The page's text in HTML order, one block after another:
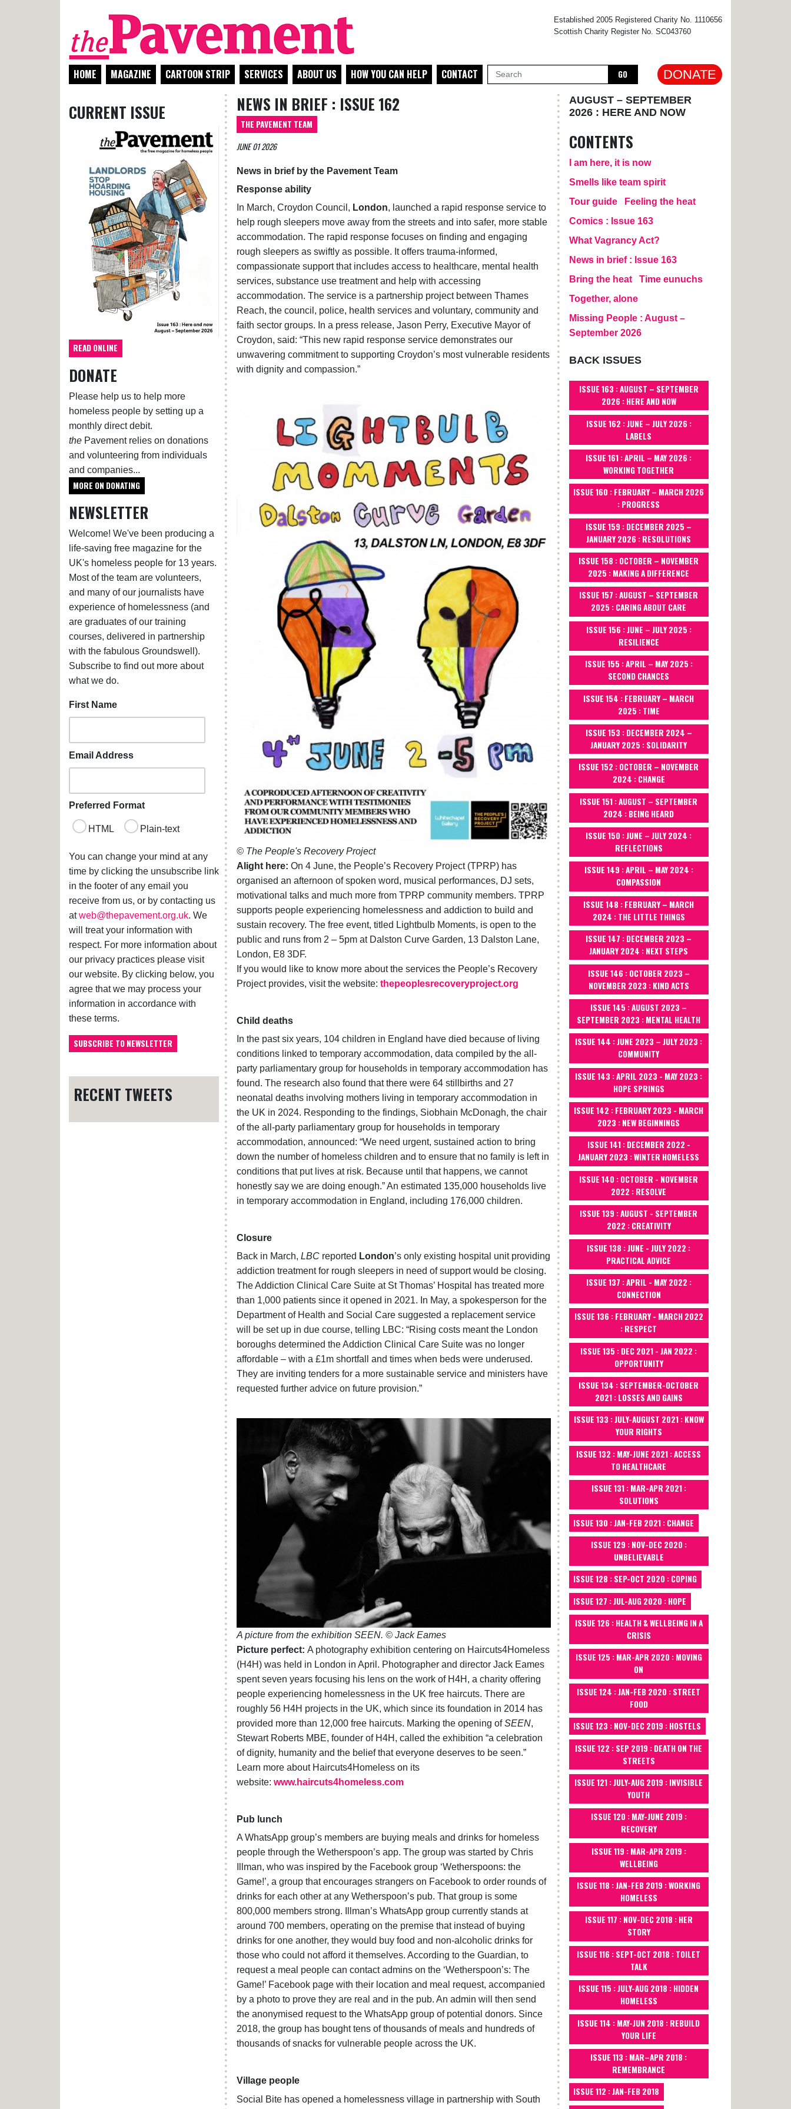
Established 2005 Registered Charity No. 1110656
Scottish Charity Register No. SC043760
HOME MAGAZINE CARTOON STRIP SERVICES ABOUT US HOW YOU CAN HELP CONTACT GO DONATE
CURRENT ISSUE
READ ONLINE
DONATE
Please help us to help more
homeless people by setting up a
monthly direct debit.
the Pavement relies on donations
and volunteering from individuals
and companies...
MORE ON DONATING
NEWSLETTER
Welcome! We've been producing a
life-saving free magazine for the
UK's homeless people for 13 years.
Most of the team are volunteers,
and many of our journalists have
experience of homelessness (and
are graduates of our training
courses, delivered in partnership
with the fabulous Groundswell).
Subscribe to find out more about
what we do.
First Name
Email Address
Preferred Format
HTML Plain-text
You can change your mind at any
time by clicking the unsubscribe link
in the footer of any email you
receive from us, or by contacting us
atweb@thepavement.org.uk. We
will treat your information with
respect. For more information about
our privacy practices please visit
our website. By clicking below, you
agree that we may process your
information in accordance with
these terms.
RECENT TWEETS
NEWS IN BRIEF : ISSUE 162
THE PAVEMENT TEAM
JUNE 01 2026
News in brief by the Pavement Team
Response ability
In March, Croydon Council, London, launched a rapid response service to
help rough sleepers move away from the streets and into safer, more stable
accommodation. The rapid response focuses on finding and engaging
rough sleepers as swiftly as possible. It offers trauma‑informed,
compassionate support that includes access to healthcare, mental health
services, substance use treatment and help with accessing
accommodation. The service is a partnership project between Thames
Reach, the council, police, health services and voluntary, community and
faith sector groups. In a press release, Jason Perry, Executive Mayor of
Croydon, said: “This new rapid response service demonstrates our
unwavering commitment to supporting Croydon’s most vulnerable residents
with dignity and compassion.”
© The People's Recovery Project
Alight here: On 4 June, the People’s Recovery Project (TPRP) has
organised an afternoon of spoken word, musical performances, DJ sets,
motivational talks and much more from TPRP community members. TPRP
supports people experiencing homelessness and addiction to build and
sustain recovery. The free event, titled Lightbulb Moments, is open to the
public and runs from 2 – 5pm at Dalston Curve Garden, 13 Dalston Lane,
London, E8 3DF.
If you would like to know more about the services the People’s Recovery
Project provides, visit the website: thepeoplesrecoveryproject.org
Child deaths
In the past six years, 104 children in England have died because of living
conditions linked to temporary accommodation, data compiled by the all-
party parliamentary group for households in temporary accommodation has
found. The research also found that there were 64 stillbirths and 27
neonatal deaths involving mothers living in temporary accommodation in
the UK in 2024. Responding to the findings, Siobhain McDonagh, the chair
of the all-party parliamentary group for households in temporary
accommodation, announced: “We need urgent, sustained action to bring
down the number of homeless children and to ensure that no family is left in
conditions that put lives at risk. Because until that happens, we cannot
honestly say we are doing enough.” An estimated 135,000 households live
in temporary accommodation in England, including 176,000 children.
Closure
Back in March, LBC reported London’s only existing hospital unit providing
addiction treatment for rough sleepers in need of support would be closing.
The Addiction Clinical Care Suite at St Thomas’ Hospital has treated more
than 1,000 patients since it opened in 2021. In May, a spokesperson for the
Department of Health and Social Care suggested a replacement service
will be set up in due course, telling LBC: “Rising costs meant the London
boroughs determined the Addiction Clinical Care Suite was no longer
affordable – with a £1m shortfall and times when beds were underused.
They are inviting tenders for a more sustainable service and ministers have
requested further advice on future provision.”
A picture from the exhibition SEEN. © Jack Eames
Picture perfect: A photography exhibition centering on Haircuts4Homeless
(H4H) was held in London in April. Photographer and director Jack Eames
spent seven years focusing his lens on the work of H4H, a charity offering
people experiencing homelessness in the UK free haircuts. There are
roughly 56 H4H projects in the UK, which since its foundation in 2014 has
provided more than 12,000 free haircuts. Marking the opening ofSEEN,
Stewart Roberts MBE, founder of H4H, called the exhibition “a celebration
of dignity, humanity and the belief that everyone deserves to be seen.”
Learn more about Haircuts4Homeless on its
website: www.haircuts4homeless.com
Pub lunch
A WhatsApp group’s members are buying meals and drinks for homeless
people through the Wetherspoon’s app. The group was started by Chris
Illman, who was inspired by the Facebook group ‘Wetherspoons: the
Game!’, a group that encourages strangers on Facebook to order rounds of
drinks for each other at any Wetherspoon’s pub. That group is some
800,000 members strong. Illman’s WhatsApp group currently stands at
around 700 members, operating on the premise that instead of buying
drinks for one another, they would buy food and non-alcoholic drinks for
those who could not afford it themselves. According to the Guardian, to
request a meal people can contact admins on the ‘Wetherspoon’s: The
Game!’ Facebook page with their location and meal request, accompanied
by a photo to prove they are real and in the pub. An admin will then send
the anonymised request to the WhatsApp group of potential donors. Since
2018, the group has bought tens of thousands of meals and hundreds of
thousands of snacks for vulnerable people across the UK.
Village people
Social Bite has opened a homelessness village in partnership with South
AUGUST – SEPTEMBER
2026 : HERE AND NOW
CONTENTS
I am here, it is now
Smells like team spirit
Tour guide
Feeling the heat
Comics : Issue 163
What Vagrancy Act?
News in brief : Issue 163
Bring the heat
Time eunuchs
Together, alone
Missing People : August –
September 2026
BACK ISSUES
ISSUE 163 : AUGUST – SEPTEMBER
2026 : HERE AND NOW
ISSUE 162 : JUNE – JULY 2026 :
LABELS
ISSUE 161 : APRIL – MAY 2026 :
WORKING TOGETHER
ISSUE 160 : FEBRUARY – MARCH 2026
: PROGRESS
ISSUE 159 : DECEMBER 2025 –
JANUARY 2026 : RESOLUTIONS
ISSUE 158 : OCTOBER – NOVEMBER
2025 : MAKING A DIFFERENCE
ISSUE 157 : AUGUST – SEPTEMBER
2025 : CARING ABOUT CARE
ISSUE 156 : JUNE – JULY 2025 :
RESILIENCE
ISSUE 155 : APRIL – MAY 2025 :
SECOND CHANCES
ISSUE 154 : FEBRUARY – MARCH
2025 : TIME
ISSUE 153 : DECEMBER 2024 –
JANUARY 2025 : SOLIDARITY
ISSUE 152 : OCTOBER – NOVEMBER
2024 : CHANGE
ISSUE 151 : AUGUST – SEPTEMBER
2024 : BEING HEARD
ISSUE 150 : JUNE – JULY 2024 :
REFLECTIONS
ISSUE 149 : APRIL – MAY 2024 :
COMPASSION
ISSUE 148 : FEBRUARY – MARCH
2024 : THE LITTLE THINGS
ISSUE 147 : DECEMBER 2023 –
JANUARY 2024 : NEXT STEPS
ISSUE 146 : OCTOBER 2023 –
NOVEMBER 2023 : KIND ACTS
ISSUE 145 : AUGUST 2023 –
SEPTEMBER 2023 : MENTAL HEALTH
ISSUE 144 : JUNE 2023 – JULY 2023 :
COMMUNITY
ISSUE 143 : APRIL 2023 - MAY 2023 :
HOPE SPRINGS
ISSUE 142 : FEBRUARY 2023 - MARCH
2023 : NEW BEGINNINGS
ISSUE 141 : DECEMBER 2022 -
JANUARY 2023 : WINTER HOMELESS
ISSUE 140 : OCTOBER - NOVEMBER
2022 : RESOLVE
ISSUE 139 : AUGUST - SEPTEMBER
2022 : CREATIVITY
ISSUE 138 : JUNE - JULY 2022 :
PRACTICAL ADVICE
ISSUE 137 : APRIL - MAY 2022 :
CONNECTION
ISSUE 136 : FEBRUARY - MARCH 2022
: RESPECT
ISSUE 135 : DEC 2021 - JAN 2022 :
OPPORTUNITY
ISSUE 134 : SEPTEMBER-OCTOBER
2021 : LOSSES AND GAINS
ISSUE 133 : JULY-AUGUST 2021 : KNOW
YOUR RIGHTS
ISSUE 132 : MAY-JUNE 2021 : ACCESS
TO HEALTHCARE
ISSUE 131 : MAR-APR 2021 :
SOLUTIONS
ISSUE 130 : JAN-FEB 2021 : CHANGE
ISSUE 129 : NOV-DEC 2020 :
UNBELIEVABLE
ISSUE 128 : SEP-OCT 2020 : COPING
ISSUE 127 : JUL-AUG 2020 : HOPE
ISSUE 126 : HEALTH & WELLBEING IN A
CRISIS
ISSUE 125 : MAR-APR 2020 : MOVING
ON
ISSUE 124 : JAN-FEB 2020 : STREET
FOOD
ISSUE 123 : NOV-DEC 2019 : HOSTELS
ISSUE 122 : SEP 2019 : DEATH ON THE
STREETS
ISSUE 121 : JULY-AUG 2019 : INVISIBLE
YOUTH
ISSUE 120 : MAY-JUNE 2019 :
RECOVERY
ISSUE 119 : MAR-APR 2019 :
WELLBEING
ISSUE 118 : JAN-FEB 2019 : WORKING
HOMELESS
ISSUE 117 : NOV-DEC 2018 : HER
STORY
ISSUE 116 : SEPT-OCT 2018 : TOILET
TALK
ISSUE 115 : JULY-AUG 2018 : HIDDEN
HOMELESS
ISSUE 114 : MAY-JUN 2018 : REBUILD
YOUR LIFE
ISSUE 113 : MAR–APR 2018 :
REMEMBRANCE
ISSUE 112 : JAN-FEB 2018